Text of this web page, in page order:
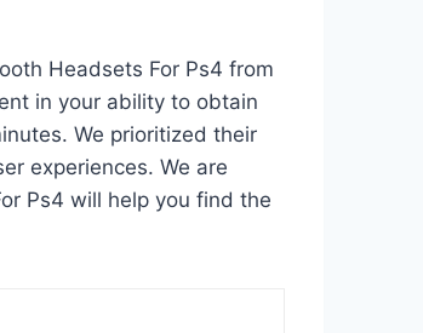
Headsets For Ps4 from
in your ability to obtain
We prioritized their
experiences. We are
Ps4 will help you find the